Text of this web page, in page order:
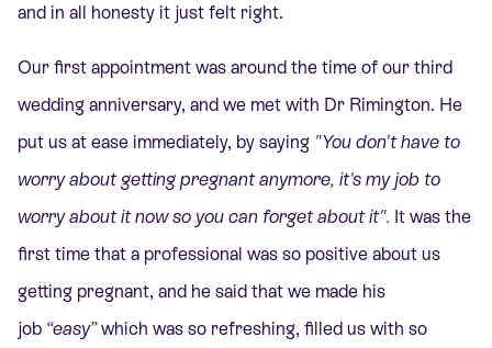
and in all honesty it just felt right.
Our first appointment was around the time of our third
wedding anniversary, and we met with Dr Rimington. He
put us at ease immediately, by saying "You don't have to
worry about getting pregnant anymore, it's my job to
worry about it now so you can forget about it". It was the
first time that a professional was so positive about us
getting pregnant, and he said that we made his
job “easy” which was so refreshing, filled us with so